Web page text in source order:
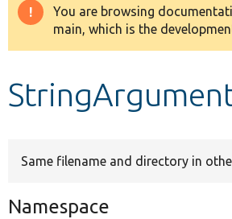
Drupal 8+
Develop for Drupal
Warning
message
You are browsing
main, which is the
Same filename and directory in
Namespace